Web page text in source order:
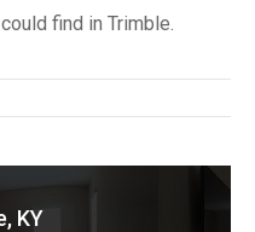
find in Trimble.
KY